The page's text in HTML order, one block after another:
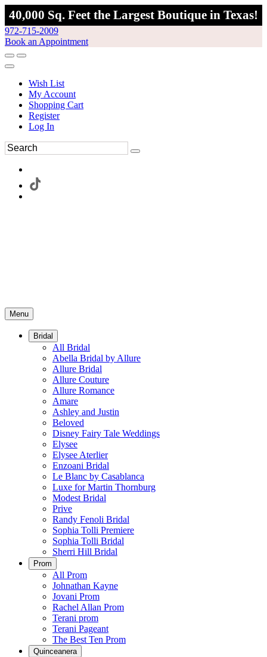
40,000 Sq. Feet the Largest Boutique in Texas!
972-715-2009
Book an Appointment
Wish List
My Account
Shopping Cart
Register
Log In
Menu
Bridal
All Bridal
Abella Bridal by Allure
Allure Bridal
Allure Couture
Allure Romance
Amare
Ashley and Justin
Beloved
Disney Fairy Tale Weddings
Elysee
Elysee Aterlier
Enzoani Bridal
Le Blanc by Casablanca
Luxe for Martin Thornburg
Modest Bridal
Prive
Randy Fenoli Bridal
Sophia Tolli Premiere
Sophia Tolli Bridal
Sherri Hill Bridal
Prom
All Prom
Johnathan Kayne
Jovani Prom
Rachel Allan Prom
Terani prom
Terani Pageant
The Best Ten Prom
Quinceanera